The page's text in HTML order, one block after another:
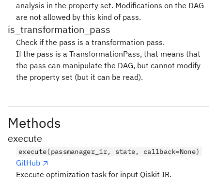
analysis in the property set. Modifications on the DAG
are not allowed by this kind of pass.
is_transformation_pass
Check if the pass is a transformation pass.
If the pass is a TransformationPass, that means that
the pass can manipulate the DAG, but cannot modify
the property set (but it can be read).
Methods
execute
execute(passmanager_ir, state, callback=None)
GitHub
Execute optimization task for input Qiskit IR.